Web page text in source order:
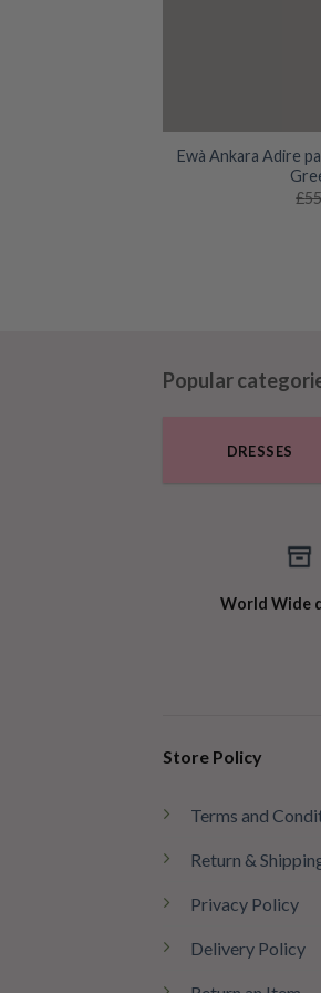
Ewà Ankara Adire
£
Popular
DRESSES
World Wide
Store Policy
Terms and
Return &
Privacy Policy
Delivery Policy